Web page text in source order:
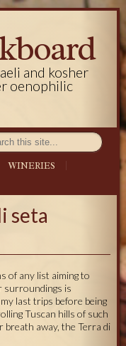
and kosher
oenophilic
WINERIES
seta
of any list aiming to
surroundings is
last trips before being
Tuscan hills of such
breath away, the Terra di